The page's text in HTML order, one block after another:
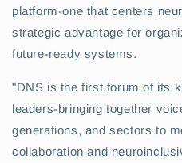
platform-one that centers
strategic advantage for
future-ready systems.
"DNS is the first forum of its
leaders-bringing together
generations, and sectors to
collaboration and